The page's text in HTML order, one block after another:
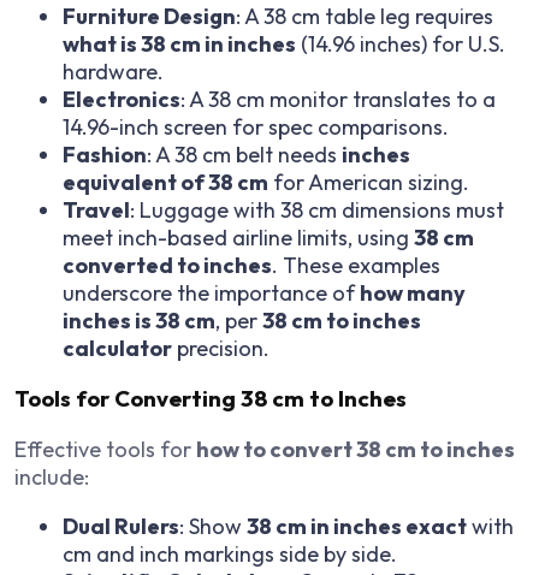
Furniture Design: A 38 cm table leg requires
what is 38 cm in inches (14.96 inches) for U.S.
hardware.
Electronics: A 38 cm monitor translates to a
14.96-inch screen for spec comparisons.
Fashion: A 38 cm belt needs inches
equivalent of 38 cm for American sizing.
Travel: Luggage with 38 cm dimensions must
meet inch-based airline limits, using 38 cm
converted to inches. These examples
underscore the importance ofhow many
inches is 38 cm, per38 cm to inches
calculator precision.
Tools for Converting 38 cm to Inches
Effective tools for how to convert 38 cm to inches
include:
Dual Rulers: Show 38 cm in inches exactwith
cm and inch markings side by side.